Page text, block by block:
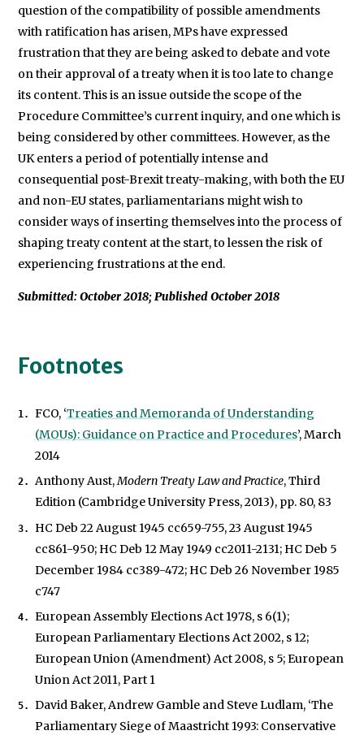
question of the compatibility of possible amendments
with ratification has arisen, MPs have expressed
frustration that they are being asked to debate and vote
on their approval of a treaty when it is too late to change
its content. This is an issue outside the scope of the
Procedure Committee’s current inquiry, and one which is
being considered by other committees. However, as the
UK enters a period of potentially intense and
consequential post-Brexit treaty-making, with both the EU
and non-EU states, parliamentarians might wish to
consider ways of inserting themselves into the process of
shaping treaty content at the start, to lessen the risk of
experiencing frustrations at the end.
Submitted: October 2018; Published October 2018
Footnotes
FCO, ‘Treaties and Memoranda of Understanding
(MOUs): Guidance on Practice and Procedures’, March
2014
Anthony Aust,Modern Treaty Law and Practice, Third
Edition (Cambridge University Press, 2013), pp. 80, 83
HC Deb 22 August 1945 cc659-755, 23 August 1945
cc861-950; HC Deb 12 May 1949 cc2011-2131; HC Deb 5
December 1984 cc389-472; HC Deb 26 November 1985
c747
European Assembly Elections Act 1978, s 6(1);
European Parliamentary Elections Act 2002, s 12;
European Union (Amendment) Act 2008, s 5; European
Union Act 2011, Part 1
David Baker, Andrew Gamble and Steve Ludlam, ‘The
Parliamentary Siege of Maastricht 1993: Conservative